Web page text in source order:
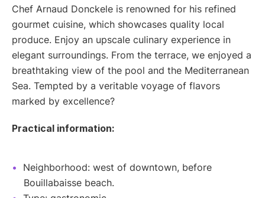
Chef Arnaud Donckele is renowned for his refined
gourmet cuisine, which showcases quality local
produce. Enjoy an upscale culinary experience in
elegant surroundings. From the terrace, we enjoyed a
breathtaking view of the pool and the Mediterranean
Sea. Tempted by a veritable voyage of flavors
marked by excellence?
Practical information:
Neighborhood: west of downtown, before
Bouillabaisse beach.